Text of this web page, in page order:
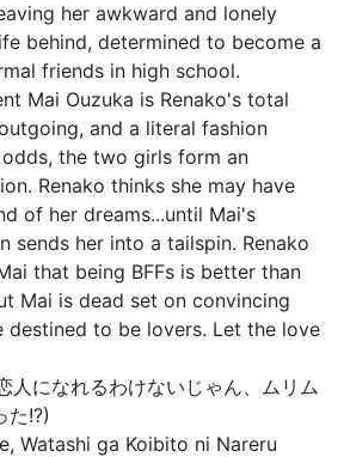
her awkward and lonely
behind, determined to become a
friends in high school.
Mai Ouzuka is Renako's total
and a literal fashion
the two girls form an
Renako thinks she may have
of her dreams...until Mai's
sends her into a tailspin. Renako
that being BFFs is better than
Mai is dead set on convincing
destined to be lovers. Let the love
人になれるわけないじゃん、ムリム
た!?)
Watashi ga Koibito ni Nareru